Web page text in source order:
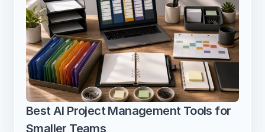
Best AI Project Management Tools for
Smaller Teams